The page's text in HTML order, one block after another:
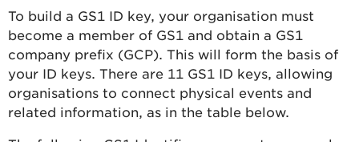
To build a GS1 ID key, your organisation must
become a member of GS1 and obtain a GS1
company prefix (GCP). This will form the basis of
your ID keys. There are 11 GS1 ID keys, allowing
organisations to connect physical events and
related information, as in the table below.